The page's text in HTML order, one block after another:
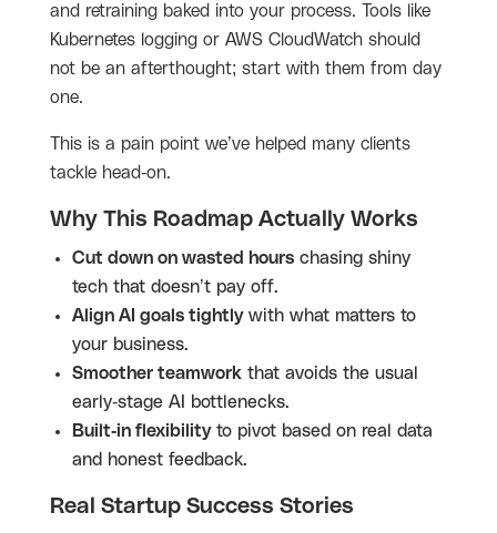
and retraining baked into your process. Tools like
Kubernetes logging or AWS CloudWatch should
not be an afterthought; start with them from day
one.
This is a pain point we’ve helped many clients
tackle head-on.
Why This Roadmap Actually Works
Cut down on wasted hours chasing shiny
tech that doesn’t pay off.
Align AI goals tightlywith what matters to
your business.
Smoother teamwork that avoids the usual
early-stage AI bottlenecks.
Built-in flexibilityto pivot based on real data
and honest feedback.
Real Startup Success Stories